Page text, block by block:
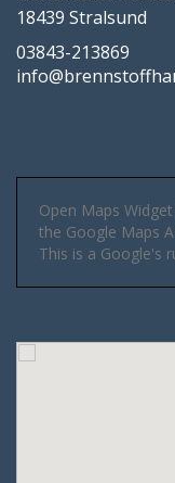
18439 Stralsund
03843-213869
Open Maps
the Google Maps
This is a Google's